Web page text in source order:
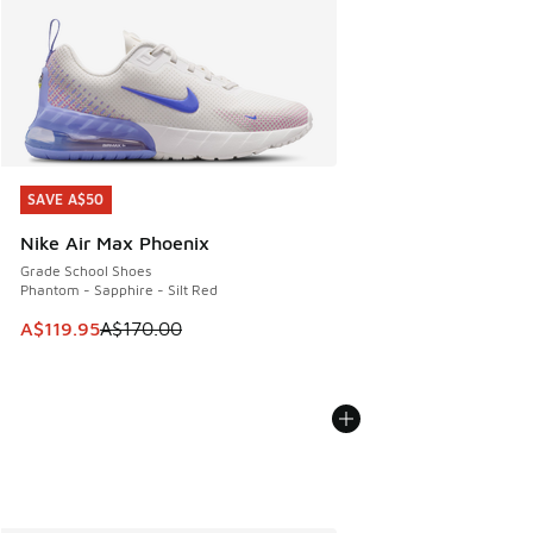
SAVE A$50
Nike Air Max Phoenix
Grade School Shoes
Phantom - Sapphire - Silt Red
This item is on sale. Price dropped from A$170.00 to
A$119.95A$170.00
SAVE A$50